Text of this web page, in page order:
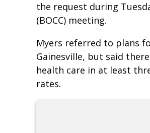
the request during
(BOCC) meeting.
Myers referred to plans
Gainesville, but said
health care in at least
rates.